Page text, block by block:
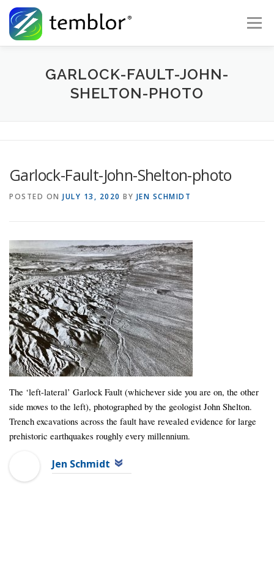
Skip to content
Menu
Global Risk Solutions Temblor Earth News
GARLOCK-FAULT-JOHN-
SHELTON-PHOTO
Garlock-Fault-John-Shelton-photo
POSTED ON JULY 13, 2020 BY JEN SCHMIDT
The ‘left-lateral’ Garlock Fault (whichever side you are on, the other
side moves to the left), photographed by the geologist John Shelton.
Trench excavations across the fault have revealed evidence for large
prehistoric earthquakes roughly every millennium.
Jen Schmidt